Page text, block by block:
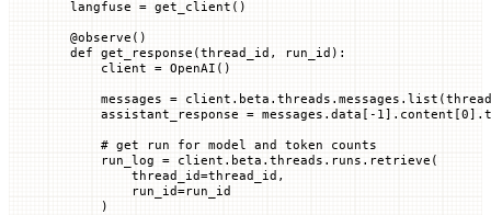
langfuse = get_client()
@observe ()
def get_response (thread_id , run_id ):
    client
= OpenAI()
    messages
= client.beta.threads.messages.list(
    assistant_response
= messages.data[ - 1 ].content[0
    # get run for model and token counts
    run_log
= client.beta.threads.runs.retrieve(
        thread_id
=thread_id,
        run_id
=run_id
    )